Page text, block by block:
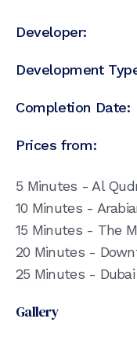
Developer:
Development
Completion Date:
Prices from:
5 Minutes - Al
10 Minutes -
15 Minutes - The
20 Minutes -
25 Minutes -
Gallery